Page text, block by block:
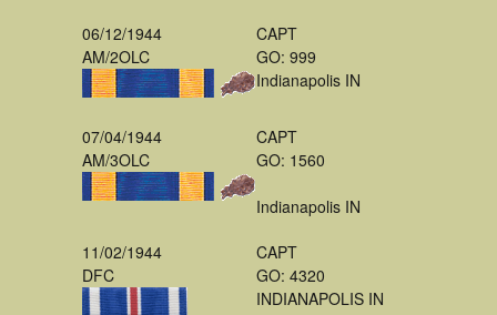
06/12/1944
AM/2OLC
CAPT
GO: 999
Indianapolis IN
07/04/1944
AM/3OLC
CAPT
GO: 1560
Indianapolis IN
11/02/1944
DFC
CAPT
GO: 4320
INDIANAPOLIS IN